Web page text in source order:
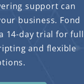
support can
business. Fond
14-day trial for full
and flexible